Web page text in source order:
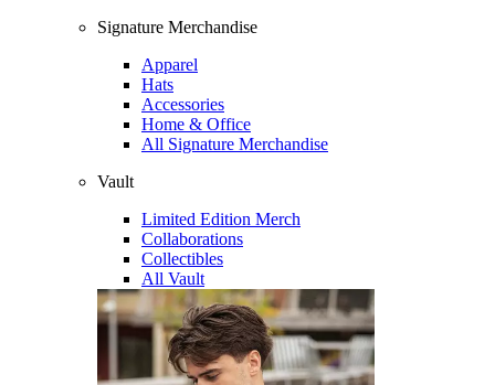
Signature Merchandise
Apparel
Hats
Accessories
Home & Office
All Signature Merchandise
Vault
Limited Edition Merch
Collaborations
Collectibles
All Vault